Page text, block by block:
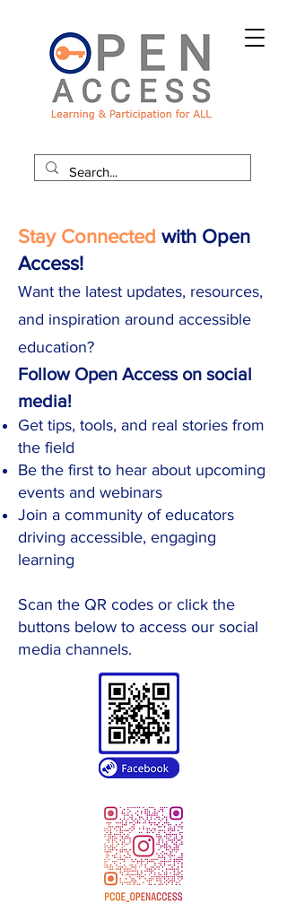
Stay Connected with Open
Access!
Want the latest updates, resources,
and inspiration around accessible
education?
Follow Open Access on social
media!
Get tips, tools, and real stories from
the field
Be the first to hear about upcoming
events and webinars
Join a community of educators
driving accessible, engaging
learning
​Scan the QR codes or click the
buttons below to access our social
media channels.